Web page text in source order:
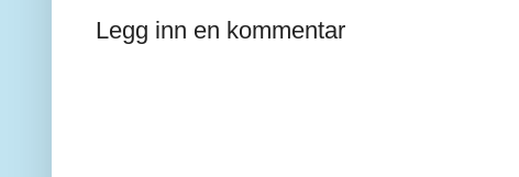
Legg inn en kommentar